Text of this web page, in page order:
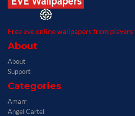
Free eve online wallpapers from players
About
About
Support
Categories
Amarr
Angel Cartel